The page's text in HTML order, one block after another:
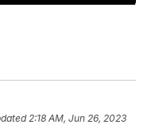
2:18 AM, Jun 26, 2023